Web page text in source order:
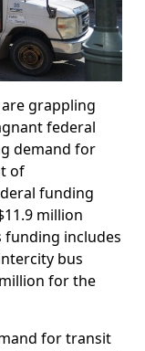
grappling
federal
demand for
of
funding
million
funding includes
bus
for the
for transit